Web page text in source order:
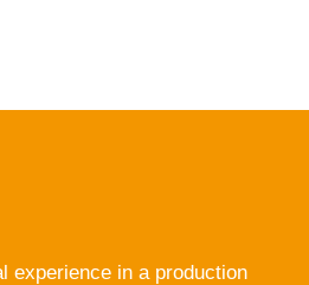
experience in a production